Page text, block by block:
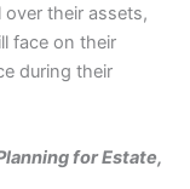
their assets,
face on their
during their
for Estate,